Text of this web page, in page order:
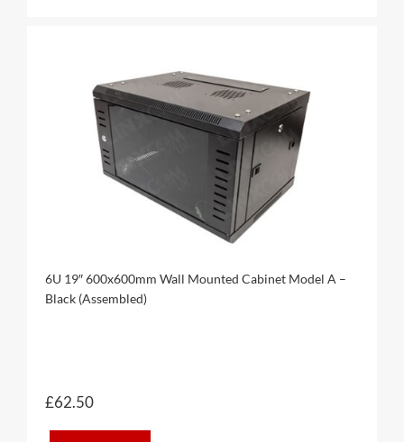
6U 19″ 600x600mm Wall Mounted Cabinet Model A –
Black (Assembled)
£62.50